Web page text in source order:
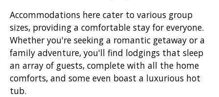
Accommodations here cater to various group
sizes, providing a comfortable stay for everyone.
Whether you're seeking a romantic getaway or a
family adventure, you'll find lodgings that sleep
an array of guests, complete with all the home
comforts, and some even boast a luxurious hot
tub.